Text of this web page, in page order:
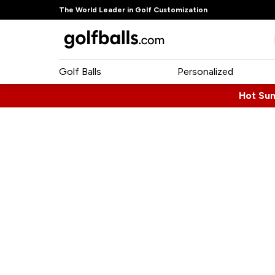
The World Leader in Golf Customization
Golf Balls Personalized
Hot